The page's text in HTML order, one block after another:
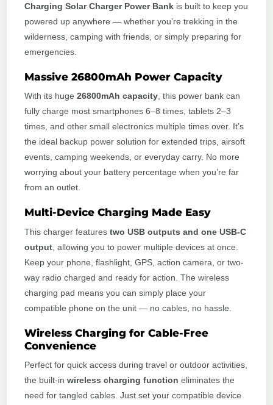
Charging Solar Charger Power Bank is built to keep you
powered up anywhere — whether you’re trekking in the
wilderness, camping with friends, or simply preparing for
emergencies.
Massive 26800mAh Power Capacity
With its huge 26800mAh capacity, this power bank can
fully charge most smartphones 6–8 times, tablets 2–3
times, and other small electronics multiple times over. It’s
the ideal backup power solution for extended trips, airsoft
events, camping weekends, or everyday carry. No more
worrying about your battery percentage when you’re far
from an outlet.
Multi-Device Charging Made Easy
This charger features two USB outputs and one USB-C
output , allowing you to power multiple devices at once.
Keep your phone, flashlight, GPS, action camera, or two-
way radio charged and ready for action. The wireless
charging pad means you can simply place your
compatible phone on the unit — no cables, no hassle.
Wireless Charging for Cable-Free
Convenience
Perfect for quick access during travel or outdoor activities,
the built-in wireless charging function eliminates the
need for tangled cables. Just set your compatible device